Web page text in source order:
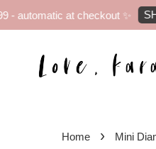
automatic at checkout ✨
Home › Mini